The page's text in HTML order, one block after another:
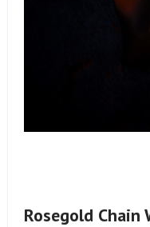
Rosegold Chain